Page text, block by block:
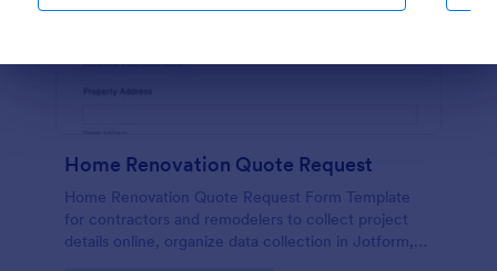
Home Renovation Quote Request
Home Renovation Quote Request Form Template
for contractors and remodelers to collect project
details online, organize data collection in Jotform,